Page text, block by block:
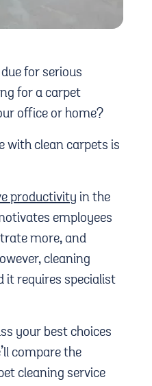
for serious
for a carpet
office or home?
with clean carpets is
productivity in the
employees
more, and
cleaning
it requires specialist
your best choices
compare the
cleaning service